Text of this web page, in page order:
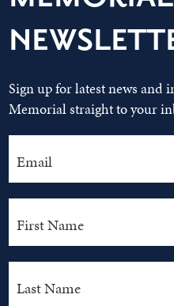
Sign up for latest news and
Memorial straight to your